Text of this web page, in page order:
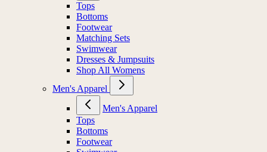
Tops
Bottoms
Footwear
Matching Sets
Swimwear
Dresses & Jumpsuits
Shop All Womens
Men's Apparel
Men's Apparel
Tops
Bottoms
Footwear